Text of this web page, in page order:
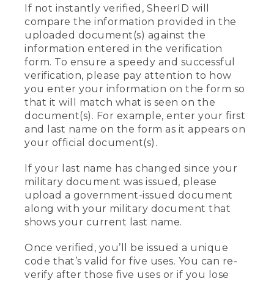
If not instantly verified, SheerID will
compare the information provided in the
uploaded document(s) against the
information entered in the verification
form. To ensure a speedy and successful
verification, please pay attention to how
you enter your information on the form so
that it will match what is seen on the
document(s). For example, enter your first
and last name on the form as it appears on
your official document(s).
If your last name has changed since your
military document was issued, please
upload a government-issued document
along with your military document that
shows your current last name.
Once verified, you’ll be issued a unique
code that’s valid for five uses. You can re-
verify after those five uses or if you lose